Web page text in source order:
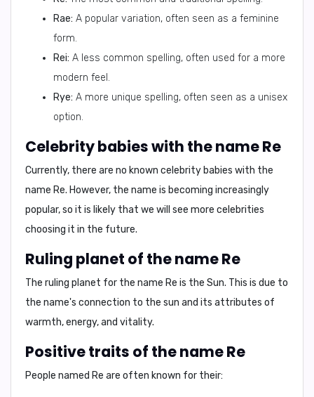
Rae: A popular variation, often seen as a feminine
form.
Rei: A less common spelling, often used for a more
modern feel.
Rye: A more unique spelling, often seen as a unisex
option.
Celebrity babies with the name Re
Currently, there are no known celebrity babies with the
name Re. However, the name is becoming increasingly
popular, so it is likely that we will see more celebrities
choosing it in the future.
Ruling planet of the name Re
The ruling planet for the name Re is the Sun. This is due to
the name's connection to the sun and its attributes of
warmth, energy, and vitality.
Positive traits of the name Re
People named Re are often known for their: